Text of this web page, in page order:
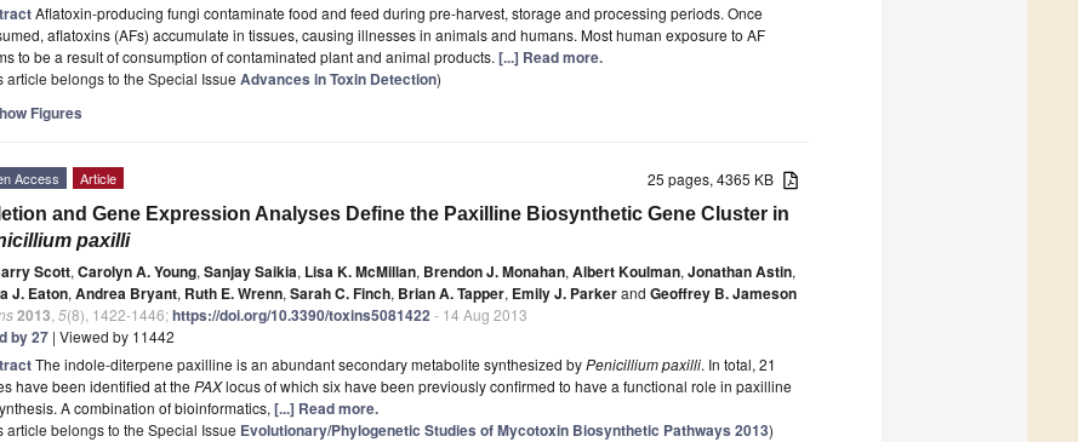
Aflatoxin-producing fungi contaminate food and feed during pre-harvest, storage and processing periods. Once
aflatoxins (AFs) accumulate in tissues, causing illnesses in animals and humans. Most human exposure to AF
to be a result of consumption of contaminated plant and animal products. [...] Read more.
article belongs to the Special Issue Advances in Toxin Detection)
Figures
25 pages, 4365 KB
Access Article
and Gene Expression Analyses Define the Paxilline Biosynthetic Gene Cluster in
paxilli
Scott, Carolyn A. Young, Sanjay Saikia, Lisa K. McMillan, Brendon J. Monahan, Albert Koulman, Jonathan Astin,
J. Eaton, Andrea Bryant, Ruth E. Wrenn, Sarah C. Finch, Brian A. Tapper, Emily J. Parkerand Geoffrey B. Jameson
2013 5(8), 1422-1446;https://doi.org/10.3390/toxins5081422- 14 Aug 2013
by 27 | Viewed by 11442
The indole-diterpene paxilline is an abundant secondary metabolite synthesized byPenicillium paxilli. In total, 21
have been identified at the PAXlocus of which six have been previously confirmed to have a functional role in paxilline
A combination of bioinformatics, [...] Read more.
article belongs to the Special Issue Evolutionary/Phylogenetic Studies of Mycotoxin Biosynthetic Pathways 2013)